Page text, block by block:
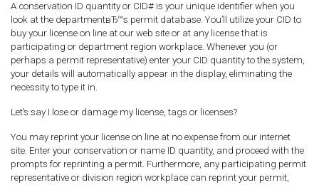
A conservation ID quantity or CID# is your unique identifier when you
look at the departmentвЂ™s permit database. You’ll utilize your CID to
buy your license on line at our web site or at any license that is
participating or department region workplace. Whenever you (or
perhaps a permit representative) enter your CID quantity to the system,
your details will automatically appear in the display, eliminating the
necessity to type it in.
Let’s say I lose or damage my license, tags or licenses?
You may reprint your license on line at no expense from our internet
site. Enter your conservation or name ID quantity, and proceed with the
prompts for reprinting a permit. Furthermore, any participating permit
representative or division region workplace can reprint your permit,